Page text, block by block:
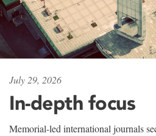
July 29, 2026
In-depth focus
Memorial-led international journals